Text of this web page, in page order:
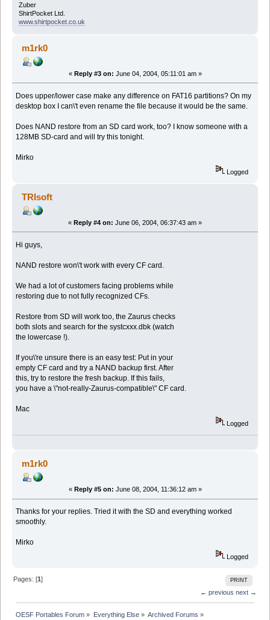
Zuber
ShirtPocket Ltd.
www.shirtpocket.co.uk
m1rk0
« Reply #3 on: June 04, 2004, 05:11:01 am »
Does upper/lower case make any difference on FAT16 partitions? On my
desktop box I can\'t even rename the file because it would be the same.
Does NAND restore from an SD card work, too? I know someone with a
128MB SD-card and will try this tonight.
Mirko
Logged
TRIsoft
« Reply #4 on: June 06, 2004, 06:37:43 am »
Hi guys,
NAND restore won\'t work with every CF card.
We had a lot of customers facing problems while
restoring due to not fully recognized CFs.
Restore from SD will work too, the Zaurus checks
both slots and search for the systcxxx.dbk (watch
the lowercase !).
If you\'re unsure there is an easy test: Put in your
empty CF card and try a NAND backup first. After
this, try to restore the fresh backup. If this fails,
you have a \"not-really-Zaurus-compatible\" CF card.
Mac
Logged
m1rk0
« Reply #5 on: June 08, 2004, 11:36:12 am »
Thanks for your replies. Tried it with the SD and everything worked
smoothly.
Mirko
Logged
PRINT
Pages: [1]
← previous next →
OESF Portables Forum » Everything Else» Archived Forums »